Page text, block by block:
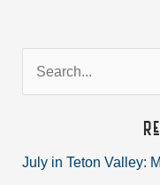
July in Teton Valley: